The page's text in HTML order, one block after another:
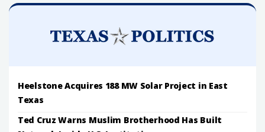
Heelstone Acquires 188 MW Solar Project in East
Texas
Ted Cruz Warns Muslim Brotherhood Has Built